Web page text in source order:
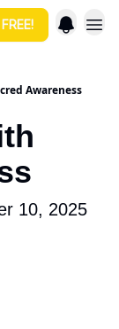
Awareness
10, 2025